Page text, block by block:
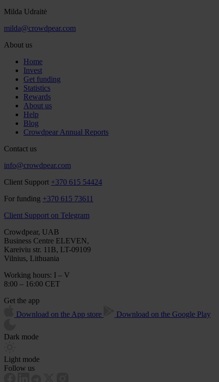
Milda Udraitė
milda@crowdpear.com
About us
Home
Invest
Get funding
Statistics
Rewards
About us
Help
Blog
Crowdpear Annual Reports
Contact us
info@crowdpear.com
Client Support +370 615 54424
For funding +370 615 73611
Client Support on Telegram
Crowdpear, UAB
Business Centre ELEVEN,
Kareiviu str. 11B, LT-09109
Vilnius, Lithuania
Working hours: I – V
8:00 – 16:00 CET
Get the app
Download on the App store
Download on the Google Play
Dark mode
Light mode
Follow us